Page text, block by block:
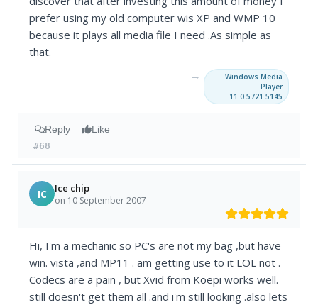
prefer using my old computer wis XP and WMP 10
because it plays all media file I need .As simple as
that.
→
Windows Media
Player
11.0.5721.5145
Reply Like
#68
IC Ice chip
on 10 September 2007
Hi, I'm a mechanic so PC's are not my bag ,but have
win. vista ,and MP11 . am getting use to it LOL not .
Codecs are a pain , but Xvid from Koepi works well.
still doesn't get them all .and i'm still looking .also lets